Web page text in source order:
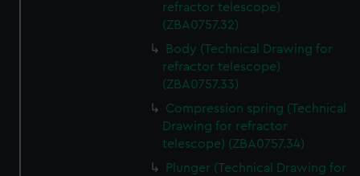
refractor telescope)
(ZBA0757.32)
Body (Technical Drawing for
refractor telescope)
(ZBA0757.33)
Compression spring (Technical
Drawing for refractor
telescope) (ZBA0757.34)
Plunger (Technical Drawing for